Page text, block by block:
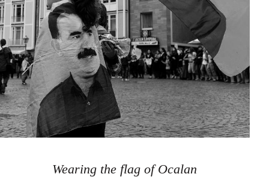
Wearing the flag of Ocalan